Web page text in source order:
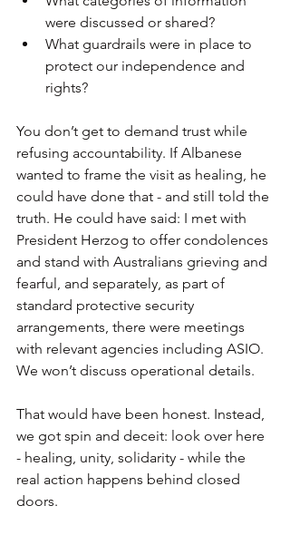
were discussed or shared?
What guardrails were in place to
protect our independence and
rights?
You don’t get to demand trust while
refusing accountability. If Albanese
wanted to frame the visit as healing, he
could have done that - and still told the
truth. He could have said: I met with
President Herzog to offer condolences
and stand with Australians grieving and
fearful, and separately, as part of
standard protective security
arrangements, there were meetings
with relevant agencies including ASIO.
We won’t discuss operational details.
That would have been honest. Instead,
we got spin and deceit: look over here
- healing, unity, solidarity - while the
real action happens behind closed
doors.